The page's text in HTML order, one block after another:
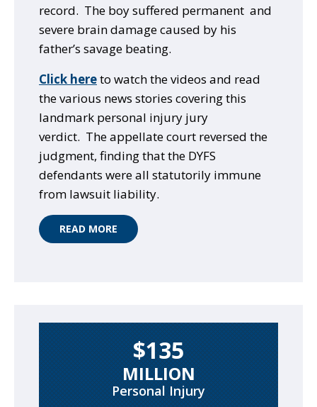
record. The boy suffered permanent and
severe brain damage caused by his
father’s savage beating.
Click hereto watch the videos and read
the various news stories covering this
landmark personal injury jury
verdict. The appellate court reversed the
judgment, finding that the DYFS
defendants were all statutorily immune
from lawsuit liability.
READ MORE
$135
MILLION
Personal Injury